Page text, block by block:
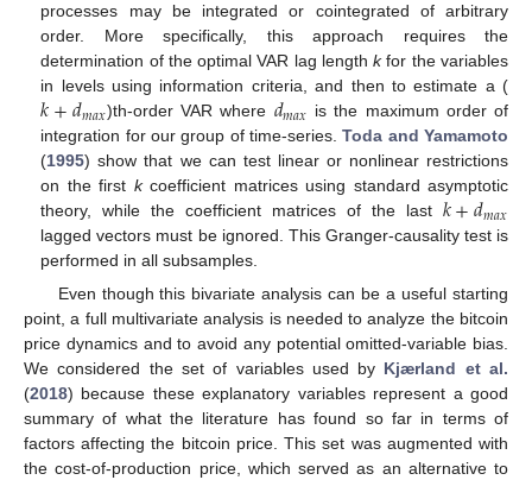
processes may be integrated or cointegrated of arbitrary
order. More specifically, this approach requires the
determination of the optimal VAR lag lengthkfor the variables
in levels using information criteria, and then to estimate a (
𝑘+𝑑𝑚𝑎𝑥)th-order VAR where 𝑑𝑚𝑎𝑥 is the maximum order of
integration for our group of time-series.Toda and Yamamoto
(1995) show that we can test linear or nonlinear restrictions
on the first kcoefficient matrices using standard asymptotic
theory, while the coefficient matrices of the last 𝑘+𝑑𝑚𝑎𝑥
lagged vectors must be ignored. This Granger-causality test is
performed in all subsamples.
Even though this bivariate analysis can be a useful starting
point, a full multivariate analysis is needed to analyze the bitcoin
price dynamics and to avoid any potential omitted-variable bias.
We considered the set of variables used by Kjærland et al.
(2018) because these explanatory variables represent a good
summary of what the literature has found so far in terms of
factors affecting the bitcoin price. This set was augmented with
the cost-of-production price, which served as an alternative to